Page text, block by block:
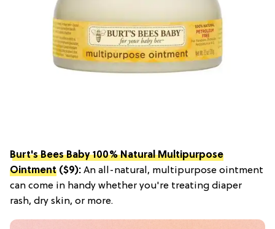
Burt's Bees Baby 100% Natural Multipurpose
Ointment ($9): An all-natural, multipurpose ointment
can come in handy whether you're treating diaper
rash, dry skin, or more.